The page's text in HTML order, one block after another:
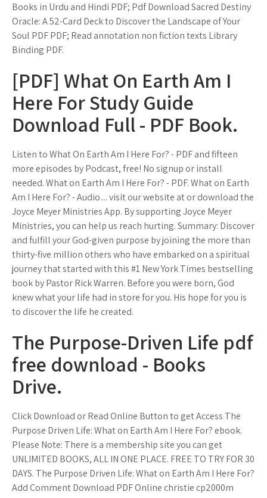
Books in Urdu and Hindi PDF; Pdf Download Sacred Destiny
Oracle: A 52-Card Deck to Discover the Landscape of Your
Soul PDF PDF; Read annotation non fiction texts Library
Binding PDF.
[PDF] What On Earth Am I
Here For Study Guide
Download Full - PDF Book.
Listen to What On Earth Am I Here For? - PDF and fifteen
more episodes by Podcast, free! No signup or install
needed. What on Earth Am I Here For? - PDF. What on Earth
Am I Here For? - Audio.... visit our website at or download the
Joyce Meyer Ministries App. By supporting Joyce Meyer
Ministries, you can help us reach hurting. Summary: Discover
and fulfill your God-given purpose by joining the more than
thirty-five million others who have embarked on a spiritual
journey that started with this #1 New York Times bestselling
book by Pastor Rick Warren. Before you were born, God
knew what your life had in store for you. His hope for you is
to discover the life he created.
The Purpose-Driven Life pdf
free download - Books
Drive.
Click Download or Read Online Button to get Access The
Purpose Driven Life: What on Earth Am I Here For? ebook.
Please Note: There is a membership site you can get
UNLIMITED BOOKS, ALL IN ONE PLACE. FREE TO TRY FOR 30
DAYS. The Purpose Driven Life: What on Earth Am I Here For?
Add Comment Download PDF Online christie cp2000m